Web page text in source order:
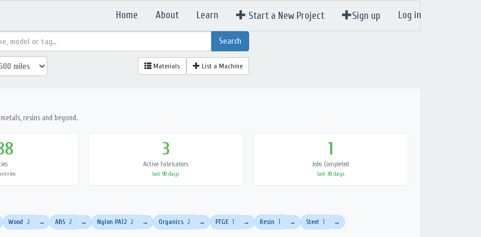
Home About Learn Start a New Project Sign up Log in
Materials List a Machine
resins and beyond.
3
Active Fabricators
last 90 days
1
Jobs Completed
last 30 days
Wood 2 → ABS 2 → Nylon PA12 2 → Organics 2 → PTGE 1 → Resin 1 → Steel 1 →